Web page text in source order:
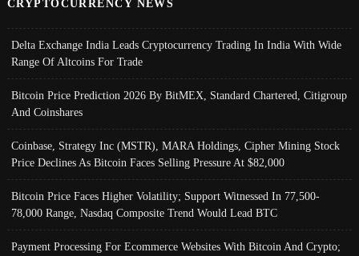
CRYPTOCURRENCY NEWS
Delta Exchange India Leads Cryptocurrency Trading In India With Wide
Range Of Altcoins For Trade
Bitcoin Price Prediction 2026 By BitMEX, Standard Chartered, Citigroup
And Coinshares
Coinbase, Strategy Inc (MSTR), MARA Holdings, Cipher Mining Stock
Price Declines As Bitcoin Faces Selling Pressure At $82,000
Bitcoin Price Faces Higher Volatility; Support Witnessed In 77,500-
78,000 Range, Nasdaq Composite Trend Would Lead BTC
Payment Processing For Ecommerce Websites With Bitcoin And Crypto;